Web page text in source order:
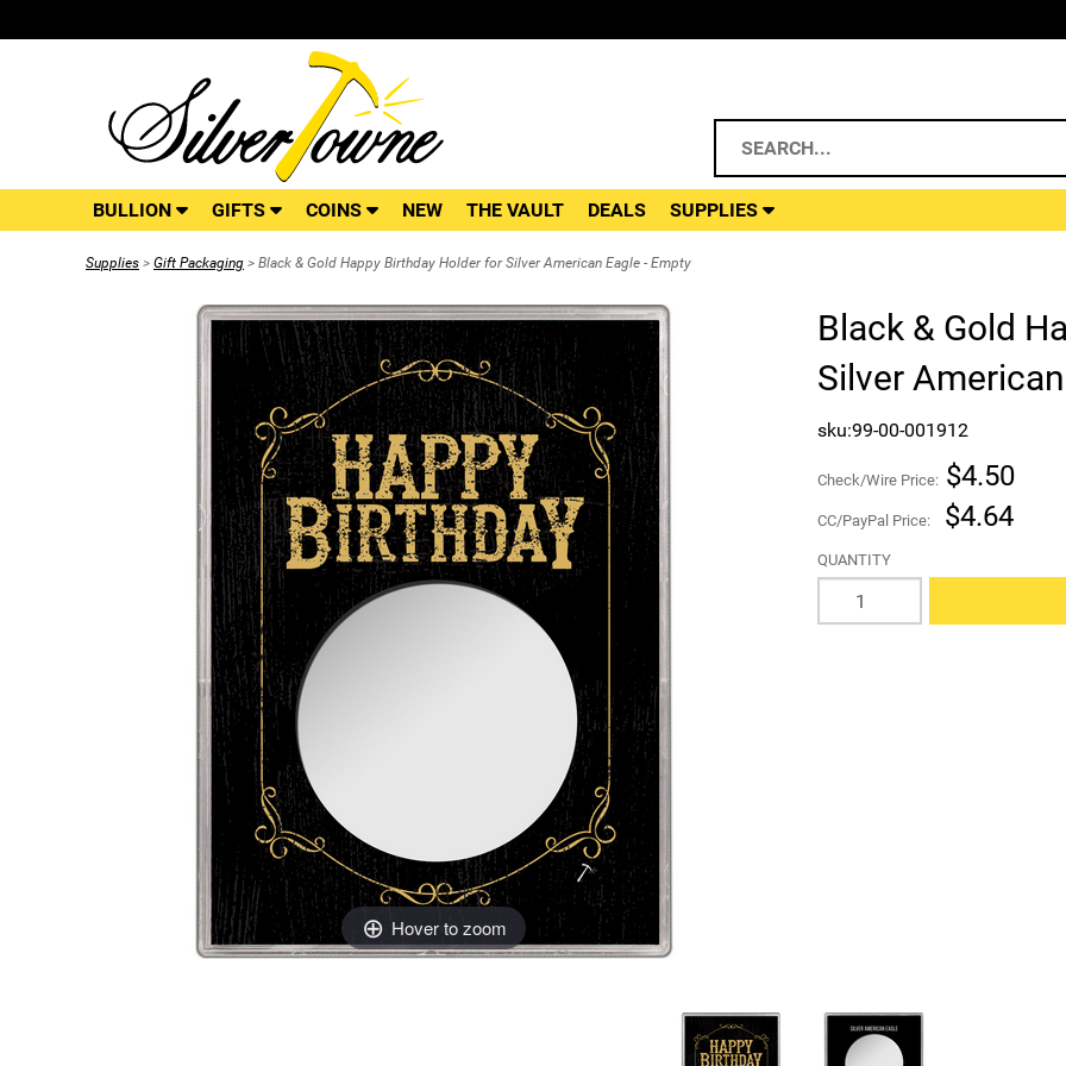
BULLION GIFTS COINS NEW THE VAULT DEALS SUPPLIES
Supplies > Gift Packaging > Black & Gold Happy Birthday Holder for Silver American Eagle - Empty
Hover to zoom
Black & Gold
Silver
sku:99-00-001912
Check/Wire Price: $4.50
CC/PayPal Price: $4.64
QUANTITY